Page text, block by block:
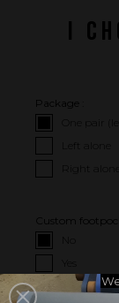
I
Package :
One pair
Left alone
Right alone
Custom